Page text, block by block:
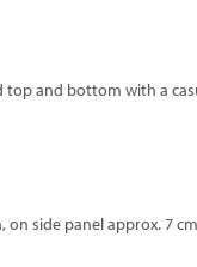
and bottom with a
side panel approx. 7